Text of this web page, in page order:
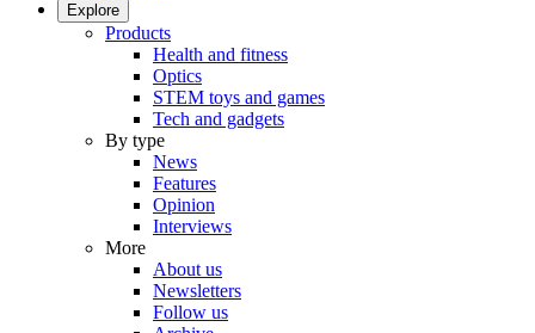
Explore
Products
Health and fitness
Optics
STEM toys and games
Tech and gadgets
By type
News
Features
Opinion
Interviews
More
About us
Newsletters
Follow us